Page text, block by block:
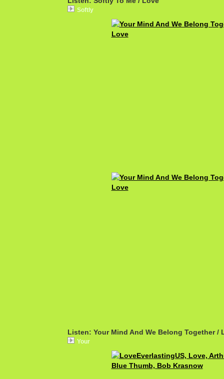
Softly
Listen: Your Mind And We Belong Together /
Your